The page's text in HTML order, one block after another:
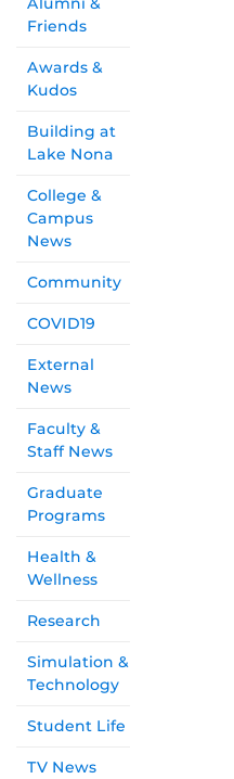
Friends
Awards &
Kudos
Building at
Lake Nona
College &
Campus
News
Community
COVID19
External
News
Faculty &
Staff News
Graduate
Programs
Health &
Wellness
Research
Simulation &
Technology
Student Life
TV News